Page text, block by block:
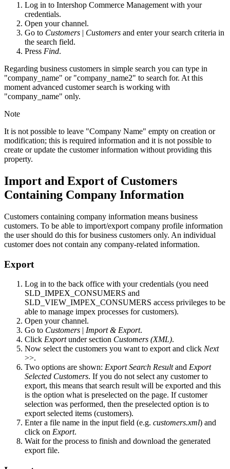
Log in to Intershop Commerce Management with your
credentials.
Open your channel.
Go to Customers | Customers and enter your search criteria in
the search field.
Press Find.
Regarding business customers in simple search you can type in
"company_name" or "company_name2" to search for. At this
moment advanced customer search is working with
"company_name" only.
Note
It is not possible to leave "Company Name" empty on creation or
modification; this is required information and it is not possible to
create or update the customer information without providing this
property.
Import and Export of Customers
Containing Company Information
Customers containing company information means business
customers. To be able to import/export company profile information
the user should do this for business customers only. An individual
customer does not contain any company-related information.
Export
Log in to the back office with your credentials (you need
SLD_IMPEX_CONSUMERS and
SLD_VIEW_IMPEX_CONSUMERS access privileges to be
able to manage impex processes for customers).
Open your channel.
Go to Customers | Import & Export.
Click Exportunder section Customers (XML).
Now select the customers you want to export and click Next
>>.
Two options are shown: Export Search Resultand Export
Selected Customers. If you do not select any customer to
export, this means that search result will be exported and this
is the option what is preselected on the page. If customer
selection was performed, then the preselected option is to
export selected items (customers).
Enter a file name in the input field (e.g. customers.xml) and
click on Export.
Wait for the process to finish and download the generated
export file.